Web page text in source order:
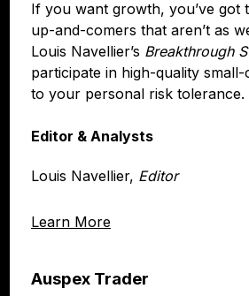
Learn More
If you want growth, you’ve got
up-and-comers that aren’t as
Louis Navellier’s Breakthrough
participate in high-quality
to your personal risk tolerance.
Editor & Analysts
Louis Navellier, Editor
Auspex Trader